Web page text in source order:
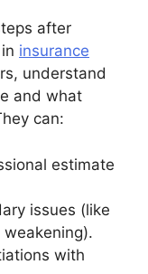
after
insurance
understand
and what
can:
estimate
issues (like
with